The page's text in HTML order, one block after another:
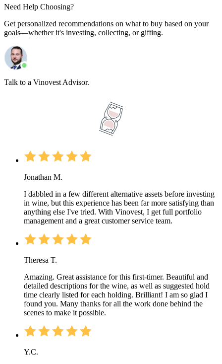
Need Help Choosing?
Get personalized recommendations on what to buy based on your
goals—whether it's investing, collecting, or gifting.
Talk to a Vinovest Advisor.
Jonathan M.
I dabbled in a few different alternative assets before investing
in wine, but this experience has been far more satisfying than
anything else I've tried. With Vinovest, I get full portfolio
management and a great customer service team.
Theresa T.
Amazing. Great assistance for this first-timer. Beautiful and
detailed descriptions for the wine, as well as suggested hold
time clearly listed for each holding. Brilliant! I am so glad I
found you. Many thanks for all the work done behind the
scenes to make it possible.
Y.C.